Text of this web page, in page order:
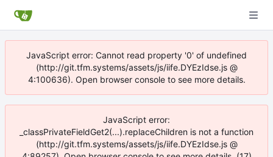
JavaScript error: Cannot read property '0' of undefined
(http://git.tfm.systems/assets/js/iife.DYEzIdse.js @
4:100636). Open browser console to see more details.
JavaScript error:
_classPrivateFieldGet2(...).replaceChildren is not a function
(http://git.tfm.systems/assets/js/iife.DYEzIdse.js @